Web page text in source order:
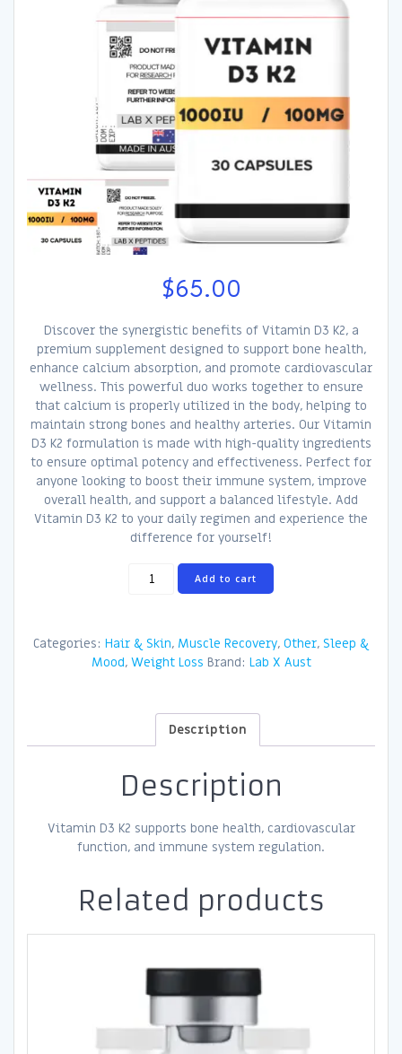
$65.00
Discover the synergistic benefits of Vitamin D3 K2, a
premium supplement designed to support bone health,
enhance calcium absorption, and promote cardiovascular
wellness. This powerful duo works together to ensure
that calcium is properly utilized in the body, helping to
maintain strong bones and healthy arteries. Our Vitamin
D3 K2 formulation is made with high-quality ingredients
to ensure optimal potency and effectiveness. Perfect for
anyone looking to boost their immune system, improve
overall health, and support a balanced lifestyle. Add
Vitamin D3 K2 to your daily regimen and experience the
difference for yourself!
VitaminAdd to cart
Categories: Hair & Skin, Muscle Recovery, Other, Sleep &
Mood, Weight Loss Brand: Lab X Aust
Description
Description
Vitamin D3 K2 supports bone health, cardiovascular
function, and immune system regulation.
Related products